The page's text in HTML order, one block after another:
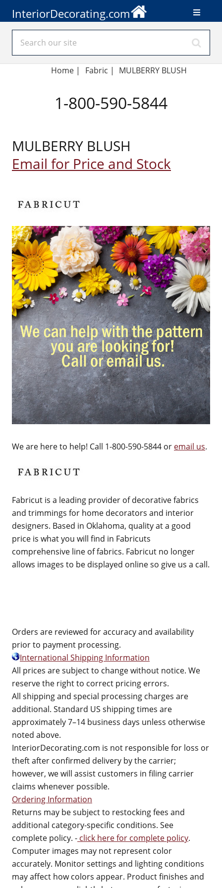
InteriorDecorating.com
Home | Fabric | MULBERRY BLUSH
1-800-590-5844
MULBERRY BLUSH
Email for Price and Stock
We are here to help! Call 1-800-590-5844 or email us.
Fabricut is a leading provider of decorative fabrics
and trimmings for home decorators and interior
designers. Based in Oklahoma, quality at a good
price is what you will find in Fabricuts
comprehensive line of fabrics. Fabricut no longer
allows images to be displayed online so give us a call.
Orders are reviewed for accuracy and availability
prior to payment processing.
International Shipping Information
All prices are subject to change without notice. We
reserve the right to correct pricing errors.
All shipping and special processing charges are
additional. Standard US shipping times are
approximately 7–14 business days unless otherwise
noted above.
InteriorDecorating.com is not responsible for loss or
theft after confirmed delivery by the carrier;
however, we will assist customers in filing carrier
claims whenever possible.
Ordering Information
Returns may be subject to restocking fees and
additional category-specific conditions. See
complete policy. - click here for complete policy.
Computer images may not represent color
accurately. Monitor settings and lighting conditions
may affect how colors appear. Product finishes and